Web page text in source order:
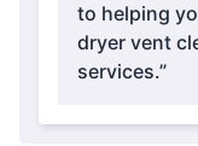
to helping
dryer vent
services.”